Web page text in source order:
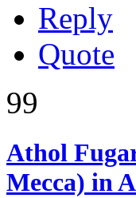
Reply
Quote
99
Athol
Mecca) in